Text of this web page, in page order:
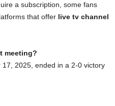
a subscription, some fans
that offer live tv channel
meeting?
2025, ended in a 2-0 victory